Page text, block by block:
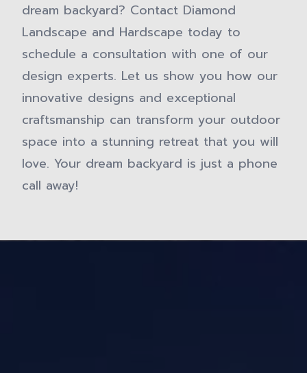
dream backyard? Contact Diamond
Landscape and Hardscape today to
schedule a consultation with one of our
design experts. Let us show you how our
innovative designs and exceptional
craftsmanship can transform your outdoor
space into a stunning retreat that you will
love. Your dream backyard is just a phone
call away!